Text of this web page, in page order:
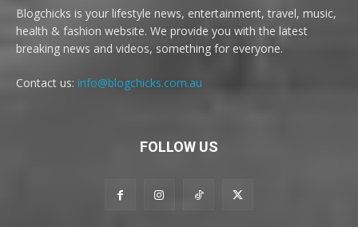
Blogchicks is your lifestyle news, entertainment, travel, music,
health & fashion website. We provide you with the latest
breaking news and videos, something for everyone.
Contact us: info@blogchicks.com.au
FOLLOW US